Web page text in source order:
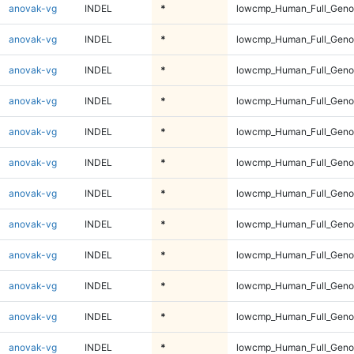
anovak-vg INDEL *
anovak-vg INDEL *
anovak-vg INDEL *
anovak-vg INDEL *
anovak-vg INDEL *
anovak-vg INDEL *
anovak-vg INDEL *
anovak-vg INDEL *
anovak-vg INDEL *
anovak-vg INDEL *
anovak-vg INDEL *
anovak-vg INDEL *